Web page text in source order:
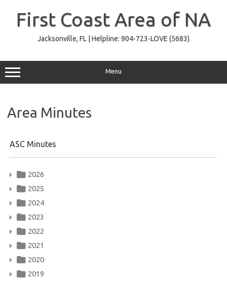
contentFirst Coast Area of NA
Jacksonville, FL | Helpline: 904-723-LOVE (5683)
Menu
Area Minutes
ASC Minutes
2026
2025
2024
2023
2022
2021
2020
2019